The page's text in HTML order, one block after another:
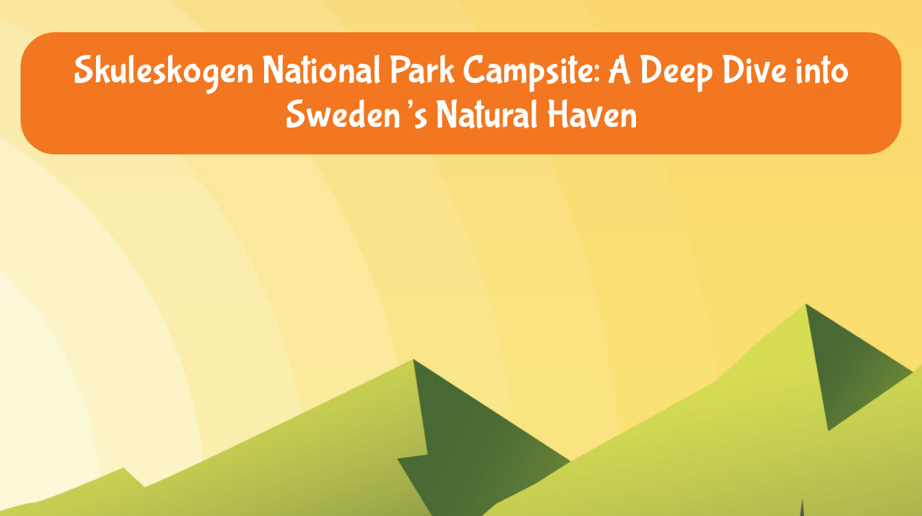
Skuleskogen National Park Campsite: A Deep Dive into
Sweden’s Natural Haven